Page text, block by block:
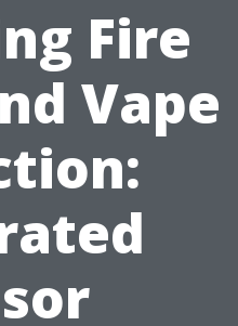
Fire
Vape